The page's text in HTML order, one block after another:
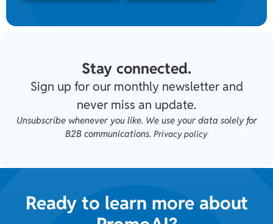
Stay connected.
Sign up for our monthly newsletter and
never miss an update.
Unsubscribe whenever you like. We use your data solely for
B2B communications. Privacy policy
Ready to learn more about